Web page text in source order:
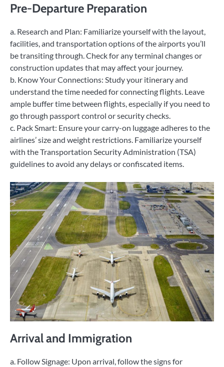
Pre-Departure Preparation
a. Research and Plan: Familiarize yourself with the layout,
facilities, and transportation options of the airports you’ll
be transiting through. Check for any terminal changes or
construction updates that may affect your journey.
b. Know Your Connections: Study your itinerary and
understand the time needed for connecting flights. Leave
ample buffer time between flights, especially if you need to
go through passport control or security checks.
c. Pack Smart: Ensure your carry-on luggage adheres to the
airlines’ size and weight restrictions. Familiarize yourself
with the Transportation Security Administration (TSA)
guidelines to avoid any delays or confiscated items.
Arrival and Immigration
a. Follow Signage: Upon arrival, follow the signs for